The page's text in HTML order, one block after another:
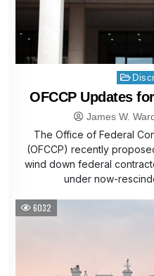
Posted
in
OFCCP Updates
James W.
The Office of Federal
(OFCCP) recently
wind down federal
under now-
6032